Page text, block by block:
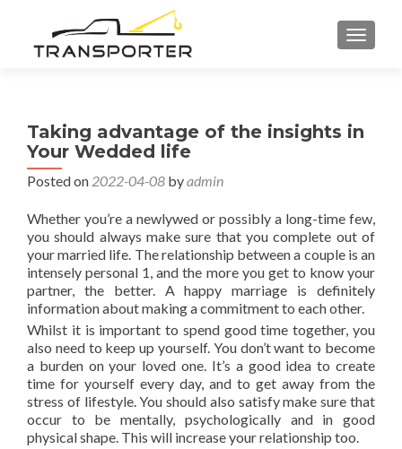
Taking advantage of the insights in
Your Wedded life
Posted on 2022-04-08 byadmin
Whether you’re a newlywed or possibly a long-time few,
you should always make sure that you complete out of
your married life. The relationship between a couple is an
intensely personal 1, and the more you get to know your
partner, the better. A happy marriage is definitely
information about making a commitment to each other.
Whilst it is important to spend good time together, you
also need to keep up yourself. You don’t want to become
a burden on your loved one. It’s a good idea to create
time for yourself every day, and to get away from the
stress of lifestyle. You should also satisfy make sure that
occur to be mentally, psychologically and in good
physical shape. This will increase your relationship too.